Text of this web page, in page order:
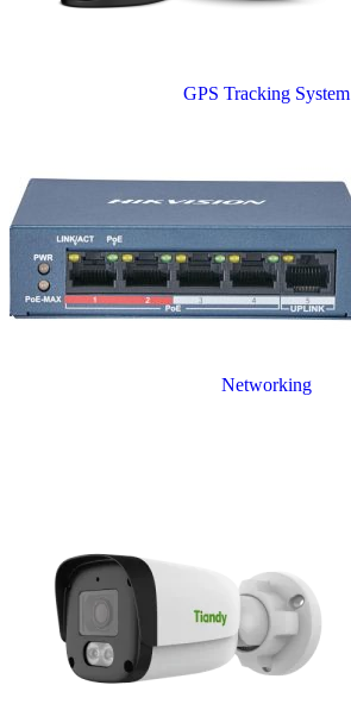
GPS Tracking System
Networking